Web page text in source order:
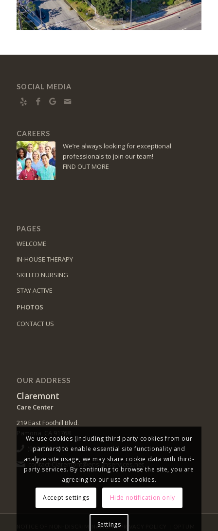
SOCIAL MEDIA
CAREERS
We’re always looking for exceptional
professionals to join our team!
FIND OUT MORE
PAGES
WELCOME
IN-HOUSE THERAPY
SKILLED NURSING
STAY ACTIVE
PHOTOS
CONTACT US
OUR ADDRESS
Claremont
Care Center
219 East Foothill Blvd.
Pamona, CA 91768
(909) 593-1391
contact-Claremont@ensignservices.net
NOTICE OF NON-DISCRIMINATION|PRIVACY POLICY
We use cookies (including third party cookies from our
partners) to enable essential site functionality and
analyze site usage, we may share cookie data with third-
party services. By continuing to browse the site, you are
agreeing to our use of cookies.
Accept settings Hide notification only
Settings